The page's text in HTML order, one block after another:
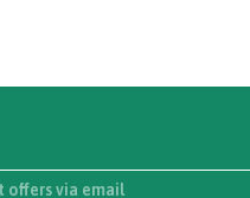
offers via email